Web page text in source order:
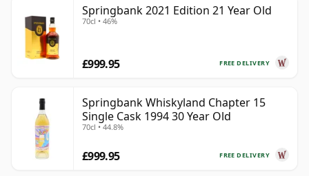
Springbank 2021 Edition 21 Year Old
70cl • 46%
FREE DELIVERY
£999.95
Springbank Whiskyland Chapter 15
Single Cask 1994 30 Year Old
70cl • 44.8%
FREE DELIVERY
£999.95